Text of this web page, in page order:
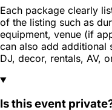
Each package clearly
of the listing such as
equipment, venue (if
can also add additional
DJ, decor, rentals, AV,
Is this event